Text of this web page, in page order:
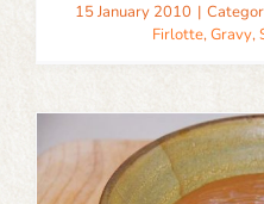
15 January 2010 |
Firlotte,Gravy,